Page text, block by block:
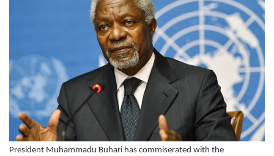
President Muhammadu Buhari has commiserated with the